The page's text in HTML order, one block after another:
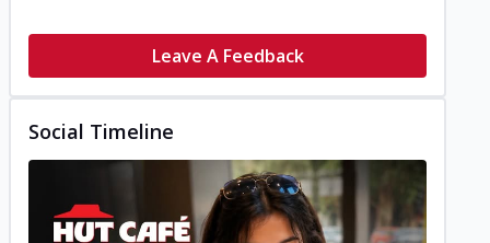
Leave A Feedback
Social Timeline